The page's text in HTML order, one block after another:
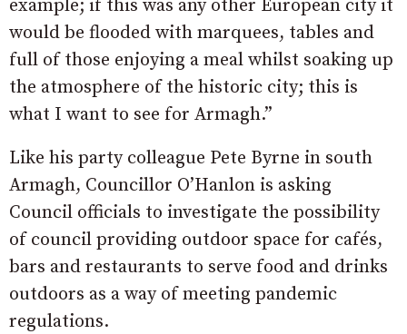
example; if this was any other European city it
would be flooded with marquees, tables and
full of those enjoying a meal whilst soaking up
the atmosphere of the historic city; this is
what I want to see for Armagh.”
Like his party colleague Pete Byrne in south
Armagh, Councillor O’Hanlon is asking
Council officials to investigate the possibility
of council providing outdoor space for cafés,
bars and restaurants to serve food and drinks
outdoors as a way of meeting pandemic
regulations.